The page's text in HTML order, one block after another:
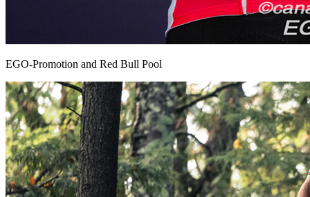
EGO-Promotion and Red Bull Pool